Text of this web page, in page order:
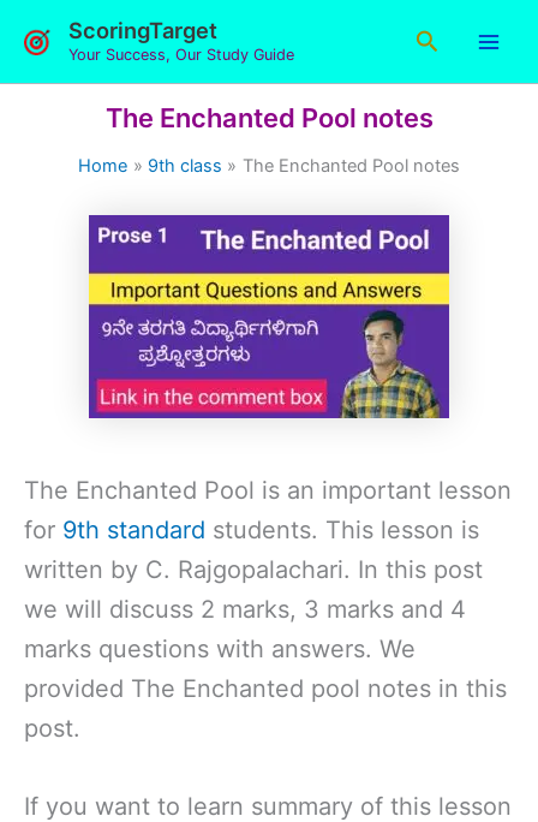
ScoringTarget
Your Success, Our Study Guide
Search
The Enchanted Pool notes
Home 9th class The Enchanted Pool notes
The Enchanted Pool is an important lesson
for 9th standard students. This lesson is
written by C. Rajgopalachari. In this post
we will discuss 2 marks, 3 marks and 4
marks questions with answers. We
provided The Enchanted pool notes in this
post.
If you want to learn summary of this lesson